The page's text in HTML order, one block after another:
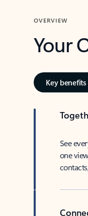
OVERVIEW
Your
Key benefits
See
one